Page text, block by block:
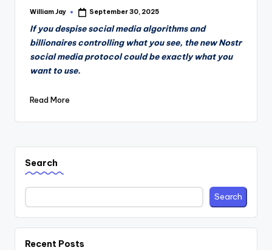
Posted
William Jay September 30, 2025
If you despise social media algorithms and
billionaires controlling what you see, the new Nostr
social media protocol could be exactly what you
want to use.
Read More
Search
Search
Recent Posts